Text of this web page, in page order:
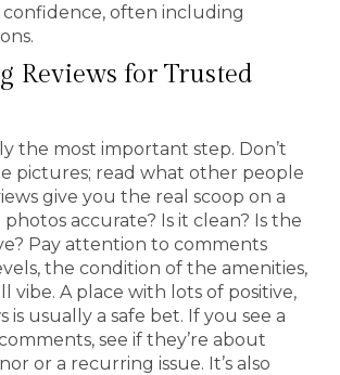
often including
Reviews for Trusted
the most important step. Don’t
pictures; read what other people
give you the real scoop on a
accurate? Is it clean? Is the
Pay attention to comments
the condition of the amenities,
vibe. A place with lots of positive,
is usually a safe bet. If you see a
see if they’re about
or a recurring issue. It’s also